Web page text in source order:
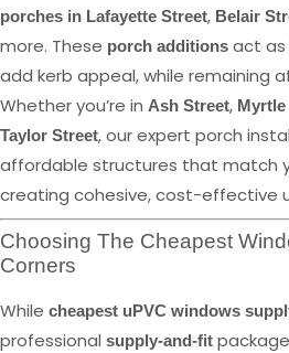
porches in Lafayette Street, Belair
more. These porch additions act as
add kerb appeal, while remaining
Whether you’re in Ash Street,
Taylor Street, our expert porch
affordable structures that match
creating cohesive, cost-effective
Choosing The Cheapest
Corners
While cheapest uPVC windows
professional supply-and-fit